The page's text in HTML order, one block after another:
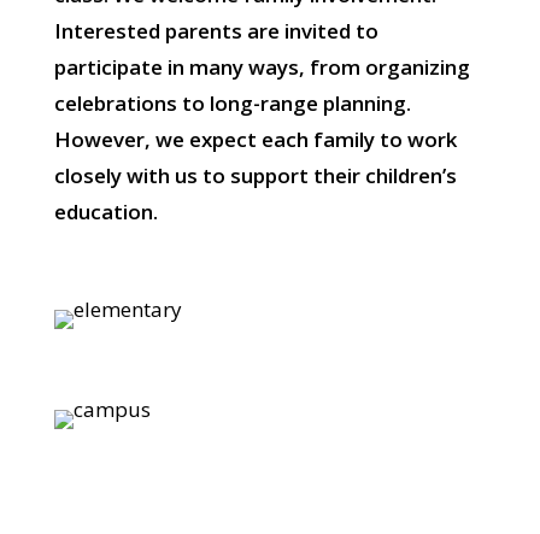
Interested parents are invited to
participate in many ways, from organizing
celebrations to long-range planning.
However, we expect each family to work
closely with us to support their children’s
education.